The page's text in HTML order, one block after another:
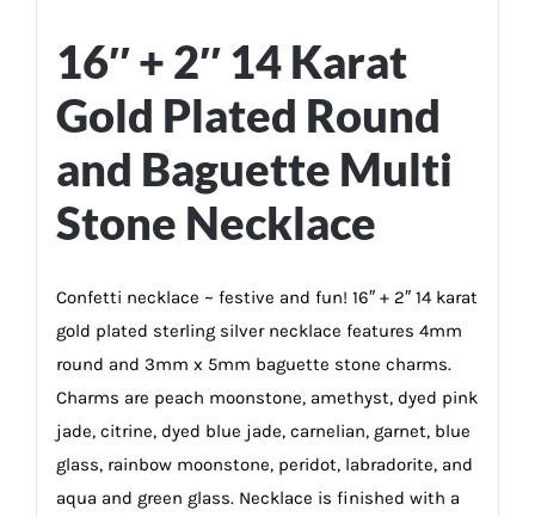
16″ + 2″ 14 Karat
Gold Plated Round
and Baguette Multi
Stone Necklace
Confetti necklace ~ festive and fun! 16″ + 2″ 14 karat
gold plated sterling silver necklace features 4mm
round and 3mm x 5mm baguette stone charms.
Charms are peach moonstone, amethyst, dyed pink
jade, citrine, dyed blue jade, carnelian, garnet, blue
glass, rainbow moonstone, peridot, labradorite, and
aqua and green glass. Necklace is finished with a